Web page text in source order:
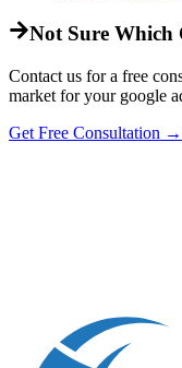
Not Sure
Contact us for a free
market for your google
Get Free Consultation →